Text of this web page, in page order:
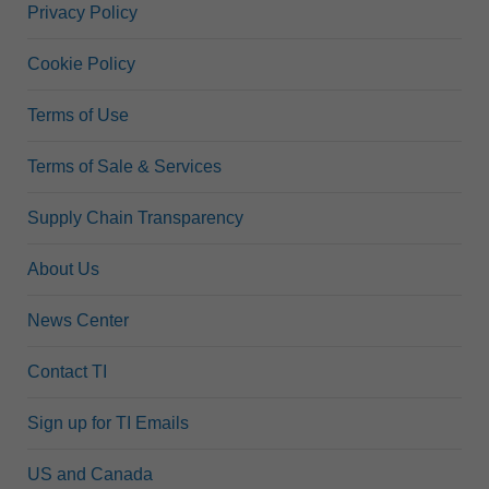
Privacy Policy
Cookie Policy
Terms of Use
Terms of Sale & Services
Supply Chain Transparency
About Us
News Center
Contact TI
Sign up for TI Emails
US and Canada